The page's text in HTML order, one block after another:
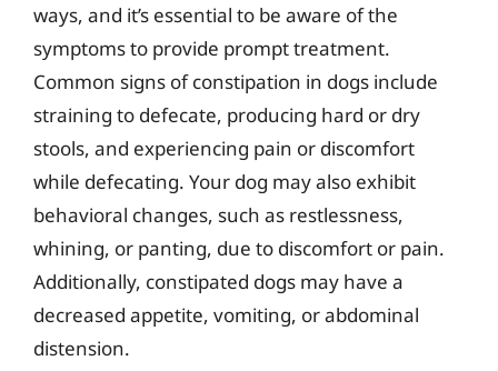
ways, and it’s essential to be aware of the
symptoms to provide prompt treatment.
Common signs of constipation in dogs include
straining to defecate, producing hard or dry
stools, and experiencing pain or discomfort
while defecating. Your dog may also exhibit
behavioral changes, such as restlessness,
whining, or panting, due to discomfort or pain.
Additionally, constipated dogs may have a
decreased appetite, vomiting, or abdominal
distension.